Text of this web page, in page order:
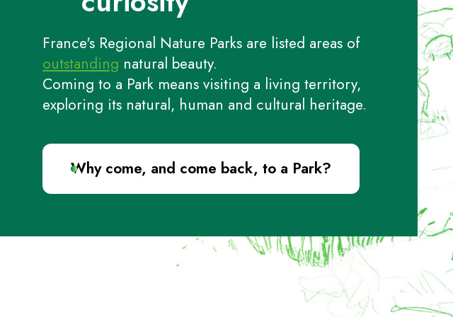
France's Regional Nature Parks are listed areas of
outstanding natural beauty.
Coming to a Park means visiting a living territory,
exploring its natural, human and cultural heritage.
Why come, and come back, to a Park?